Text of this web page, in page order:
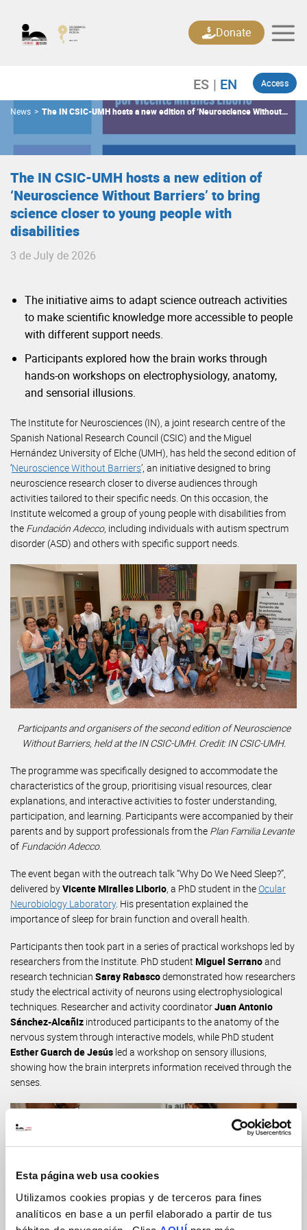
Esta página web usa cookies
Utilizamos cookies propias y de terceros para fines
analíticos en base a un perfil elaborado a partir de tus
content
Access
Donate
News > The IN CSIC-UMH hosts a new edition of ‘Neuroscience Without
The IN CSIC-UMH hosts a new edition of
‘Neuroscience Without Barriers’ to bring
science closer to young people with
disabilities
3 de July de 2026
The initiative aims to adapt science outreach activities
to make scientific knowledge more accessible to people
with different support needs.
Participants explored how the brain works through
hands-on workshops on electrophysiology, anatomy,
and sensorial illusions.
The Institute for Neurosciences (IN), a joint research centre of the
Spanish National Research Council (CSIC) and the Miguel
Hernández University of Elche (UMH), has held the second edition of
‘Neuroscience Without Barriers’, an initiative designed to bring
neuroscience research closer to diverse audiences through
activities tailored to their specific needs. On this occasion, the
Institute welcomed a group of young people with disabilities from
the Fundación Adecco, including individuals with autism spectrum
disorder (ASD) and others with specific support needs.
Participants and organisers of the second edition of Neuroscience
Without Barriers, held at the IN CSIC-UMH. Credit: IN CSIC-UMH.
The programme was specifically designed to accommodate the
characteristics of the group, prioritising visual resources, clear
explanations, and interactive activities to foster understanding,
participation, and learning. Participants were accompanied by their
parents and by support professionals from the Plan Familia Levante
of Fundación Adecco.
The event began with the outreach talk “Why Do We Need Sleep?”,
delivered byVicente Miralles Liborio, a PhD student in theOcular
Neurobiology Laboratory. His presentation explained the
importance of sleep for brain function and overall health.
Participants then took part in a series of practical workshops led by
researchers from the Institute. PhD student Miguel Serranoand
research technician Saray Rabascodemonstrated how researchers
study the electrical activity of neurons using electrophysiological
techniques. Researcher and activity coordinatorJuan Antonio
Sánchez-Alcañiz introduced participants to the anatomy of the
nervous system through interactive models, while PhD student
Esther Guarch de Jesús led a workshop on sensory illusions,
showing how the brain interprets information received through the
senses.